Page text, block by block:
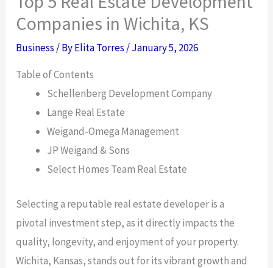
Companies in Wichita, KS
Business / ByElita Torres /January 5, 2026
Table of Contents
Schellenberg Development Company
Lange Real Estate
Weigand-Omega Management
JP Weigand & Sons
Select Homes Team Real Estate
Selecting a reputable real estate developer is a
pivotal investment step, as it directly impacts the
quality, longevity, and enjoyment of your property.
Wichita, Kansas, stands out for its vibrant growth and